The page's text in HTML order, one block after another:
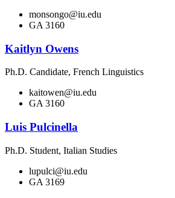
monsongo@iu.edu
GA 3160
Kaitlyn Owens
Ph.D. Candidate, French Linguistics
kaitowen@iu.edu
GA 3160
Luis Pulcinella
Ph.D. Student, Italian Studies
lupulci@iu.edu
GA 3169